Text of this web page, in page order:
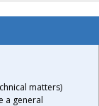
matters)
a general